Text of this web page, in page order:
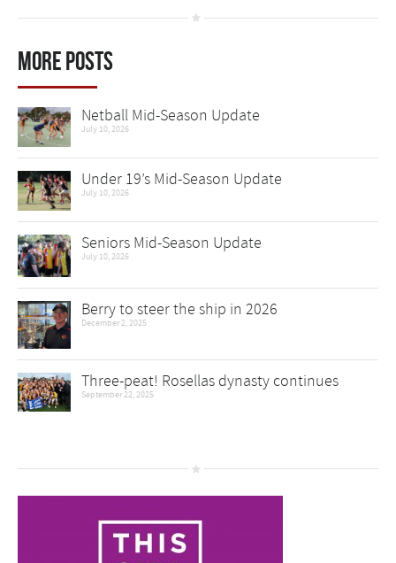
More Posts
Netball Mid-Season Update
July 10, 2026
Under 19’s Mid-Season Update
July 10, 2026
Seniors Mid-Season Update
July 10, 2026
Berry to steer the ship in 2026
December 2, 2025
Three-peat! Rosellas dynasty continues
September 22, 2025